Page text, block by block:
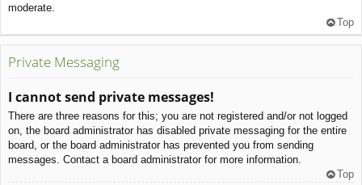
moderate.
Top
Private Messaging
I cannot send private messages!
There are three reasons for this; you are not registered and/or not logged
on, the board administrator has disabled private messaging for the entire
board, or the board administrator has prevented you from sending
messages. Contact a board administrator for more information.
Top